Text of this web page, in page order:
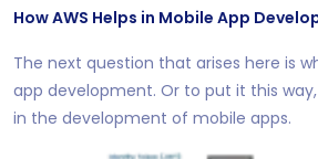
How AWS Helps in Mobile App
The next question that arises here is
app development. Or to put it this way,
in the development of mobile apps.